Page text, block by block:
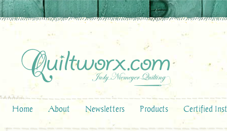
Home About Newsletters Products Certified